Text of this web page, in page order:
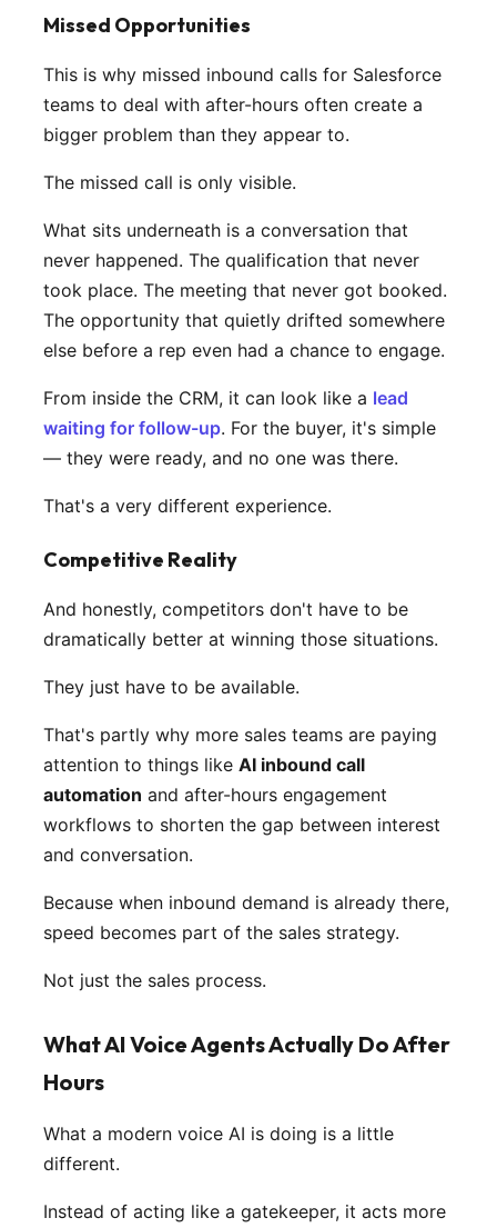
Missed Opportunities
This is why missed inbound calls for Salesforce
teams to deal with after-hours often create a
bigger problem than they appear to.
The missed call is only visible.
What sits underneath is a conversation that
never happened. The qualification that never
took place. The meeting that never got booked.
The opportunity that quietly drifted somewhere
else before a rep even had a chance to engage.
From inside the CRM, it can look like a lead
waiting for follow-up. For the buyer, it's simple
— they were ready, and no one was there.
That's a very different experience.
Competitive Reality
And honestly, competitors don't have to be
dramatically better at winning those situations.
They just have to be available.
That's partly why more sales teams are paying
attention to things like AI inbound call
automation and after-hours engagement
workflows to shorten the gap between interest
and conversation.
Because when inbound demand is already there,
speed becomes part of the sales strategy.
Not just the sales process.
What AI Voice Agents Actually Do After
Hours
What a modern voice AI is doing is a little
different.
Instead of acting like a gatekeeper, it acts more